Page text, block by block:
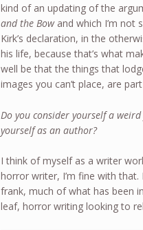
kind of an updating of the
and the Bowand which I’m not
Kirk’s declaration, in the
his life, because that’s what
well be that the things that
images you can’t place, are
Do you consider yourself a
yourself as an author?
I think of myself as a writer
horror writer, I’m fine with
frank, much of what has been
leaf, horror writing looking to